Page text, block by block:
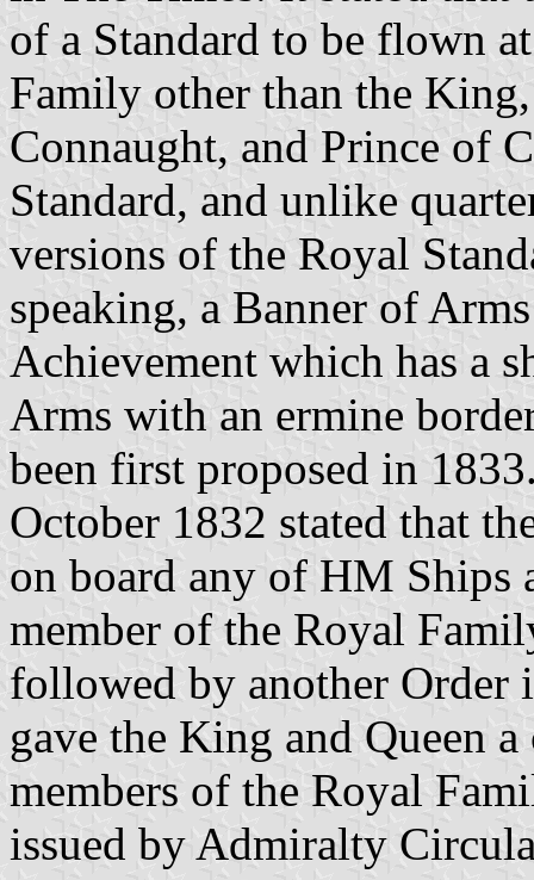
of a Standard to be flown
Family other than the
Connaught, and Prince of
Standard, and unlike
versions of the Royal
speaking, a Banner of
Achievement which has a
Arms with an ermine
been first proposed in
October 1832 stated that
on board any of HM Ships
member of the Royal
followed by another
gave the King and Queen
members of the Royal
issued by Admiralty